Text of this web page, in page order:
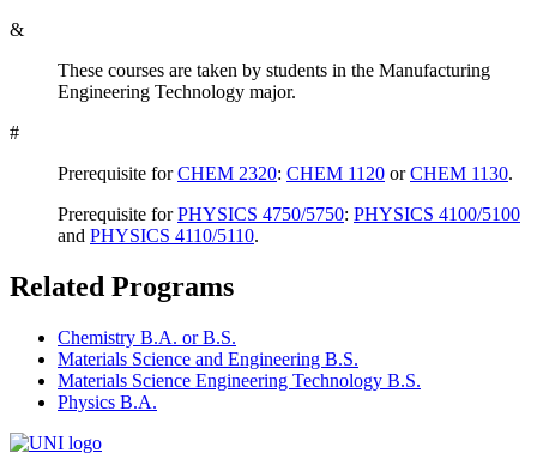
&
These courses are taken by students in the Manufacturing
Engineering Technology major.
#
Prerequisite forCHEM 2320: CHEM 1120 orCHEM 1130.
Prerequisite forPHYSICS 4750/5750: PHYSICS 4100/5100
and PHYSICS 4110/5110.
Related Programs
Chemistry B.A. or B.S.
Materials Science and Engineering B.S.
Materials Science Engineering Technology B.S.
Physics B.A.